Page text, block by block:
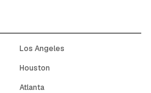
Los Angeles
Houston
Atlanta